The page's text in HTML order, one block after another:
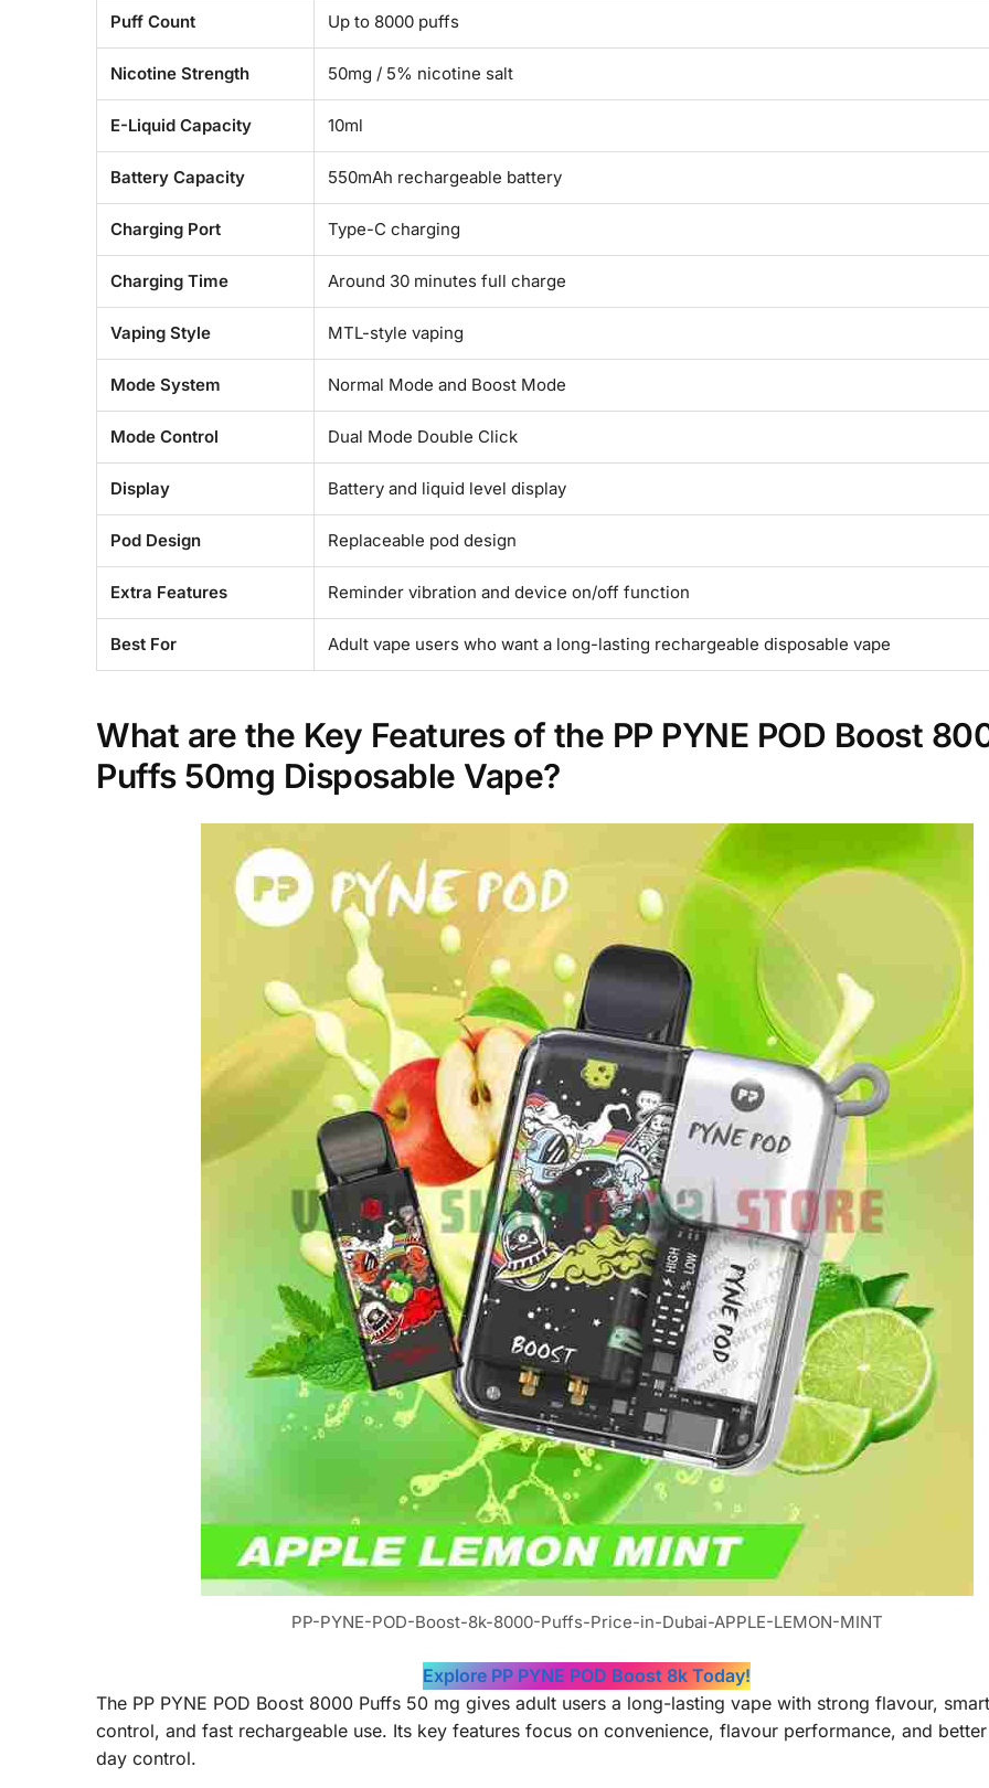
Puff Count Up to 8000 puffs
Nicotine Strength 50mg / 5% nicotine salt
E-Liquid Capacity 10ml
Battery Capacity 550mAh rechargeable battery
Charging Port Type-C charging
Charging Time Around 30 minutes full charge
Vaping Style MTL-style vaping
Mode System Normal Mode and Boost Mode
Mode Control Dual Mode Double Click
Display Battery and liquid level display
Pod Design Replaceable pod design
Extra Features Reminder vibration and device on/off function
Best For Adult vape users who want a long-lasting rechargeable disposable vape
What are the Key Features of the PP PYNE POD Boost
Puffs 50mg Disposable Vape?
PP-PYNE-POD-Boost-8k-8000-Puffs-Price-in-Dubai-APPLE-LEMON-MINT
Explore PP PYNE POD Boost 8k Today!
The PP PYNE POD Boost 8000 Puffs 50 mg gives adult users a long-lasting vape with strong flavour,
control, and fast rechargeable use. Its key features focus on convenience, flavour performance, and
day control.